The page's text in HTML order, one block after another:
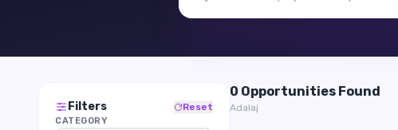
Filters Reset
CATEGORY
0 Opportunities Found
Adalaj